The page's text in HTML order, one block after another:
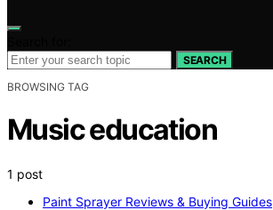
SEARCH
BROWSING TAG
Music education
1 post
Paint Sprayer Reviews & Buying Guides